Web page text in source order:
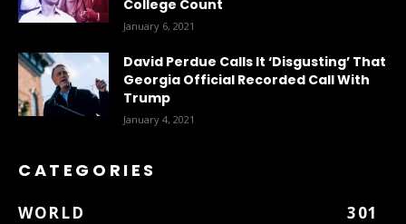
College Count
January 6, 2021
David Perdue Calls It ‘Disgusting’ That
Georgia Official Recorded Call With
Trump
January 4, 2021
CATEGORIES
WORLD
301